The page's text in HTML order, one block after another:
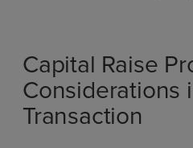
Capital Raise
Considerations
Transaction